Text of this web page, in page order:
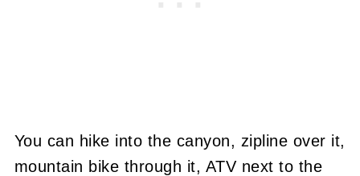
You can hike into the canyon, zipline over it,
mountain bike through it, ATV next to the